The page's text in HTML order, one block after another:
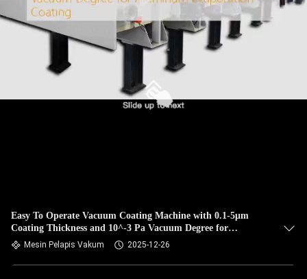
Easy To Operate Vacuum Coating Machine with 0.1-5μm
Coating Thickness and 10^-3 Pa Vacuum Degree for
Aluminum Evaporation Coating
Mesin Pelapis Vakum 2025-12-26